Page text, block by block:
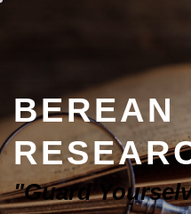
BEREAN
"Guard